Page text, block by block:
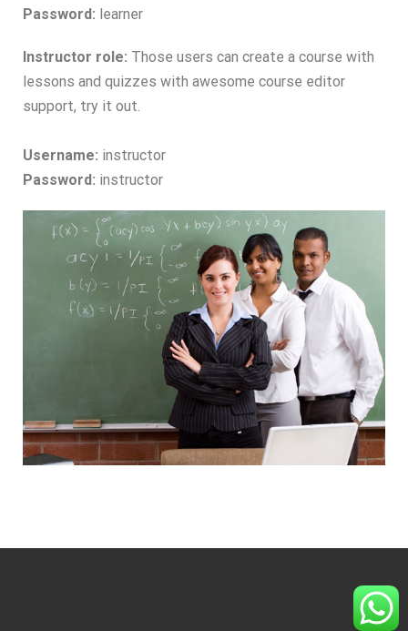
Password: learner
Instructor role: Those users can create a course with
lessons and quizzes with awesome course editor
support, try it out.
Username: instructor
Password: instructor